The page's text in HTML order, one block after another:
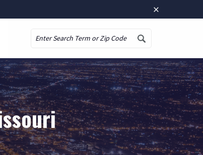
×